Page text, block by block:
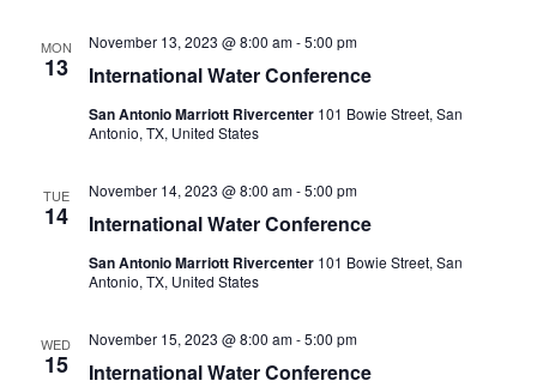
MON
13 International Water Conference
November 13, 2023 @ 8:00 am-5:00 pm
San Antonio Marriott Rivercenter 101 Bowie Street, San
Antonio, TX, United States
TUE
14 International Water Conference
November 14, 2023 @ 8:00 am-5:00 pm
San Antonio Marriott Rivercenter 101 Bowie Street, San
Antonio, TX, United States
WED
15 International Water Conference
November 15, 2023 @ 8:00 am-5:00 pm